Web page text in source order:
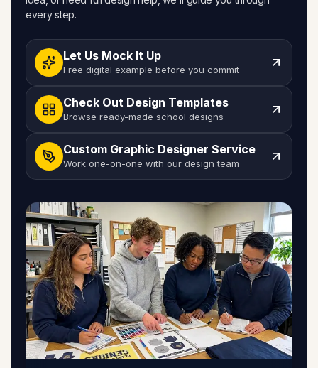
every step.
Let Us Mock It Up
Free digital example before you commit
Check Out Design Templates
Browse ready-made school designs
Custom Graphic Designer Service
Work one-on-one with our design team